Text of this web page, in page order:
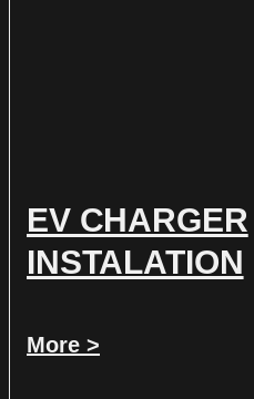
EV CHARGER
INSTALATION
More >